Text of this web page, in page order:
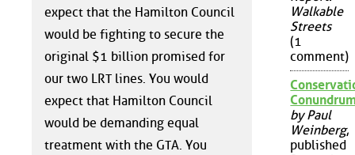
expect that the Hamilton Council
would be fighting to secure the
original $1 billion promised for
our two LRT lines. You would
expect that Hamilton Council
would be demanding equal
treatment with the GTA. You
Walkable
Streets
(1
comment)
by Paul
Weinberg,
published